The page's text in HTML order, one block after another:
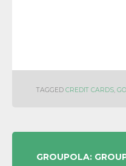
TAGGED CREDIT CARDS,
POST
GROUPOLA: